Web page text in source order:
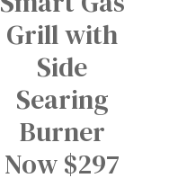
Grill with
Side
Searing
Burner
Now $297